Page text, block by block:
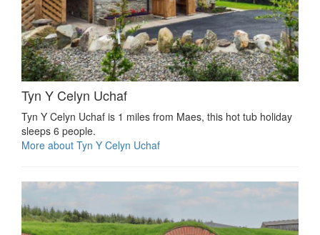
Tyn Y Celyn Uchaf
Tyn Y Celyn Uchaf is 1 miles from Maes, this hot tub holiday
sleeps 6 people.
More about Tyn Y Celyn Uchaf